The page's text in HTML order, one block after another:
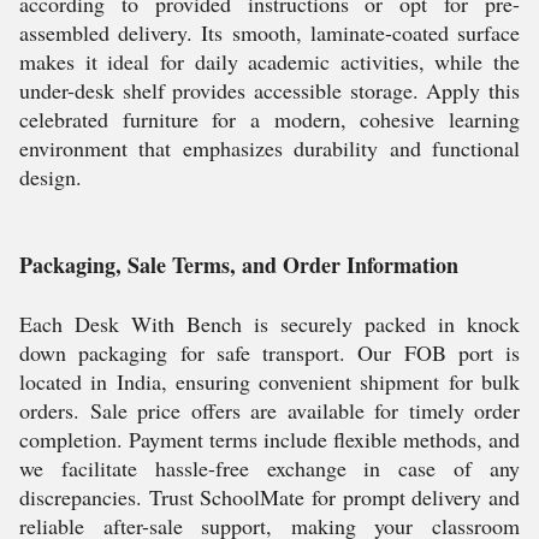
assembled delivery. Its smooth, laminate-coated surface
makes it ideal for daily academic activities, while the
under-desk shelf provides accessible storage. Apply this
celebrated furniture for a modern, cohesive learning
environment that emphasizes durability and functional
design.
Packaging, Sale Terms, and Order Information
Each Desk With Bench is securely packed in knock
down packaging for safe transport. Our FOB port is
located in India, ensuring convenient shipment for bulk
orders. Sale price offers are available for timely order
completion. Payment terms include flexible methods, and
we facilitate hassle-free exchange in case of any
discrepancies. Trust SchoolMate for prompt delivery and
reliable after-sale support, making your classroom